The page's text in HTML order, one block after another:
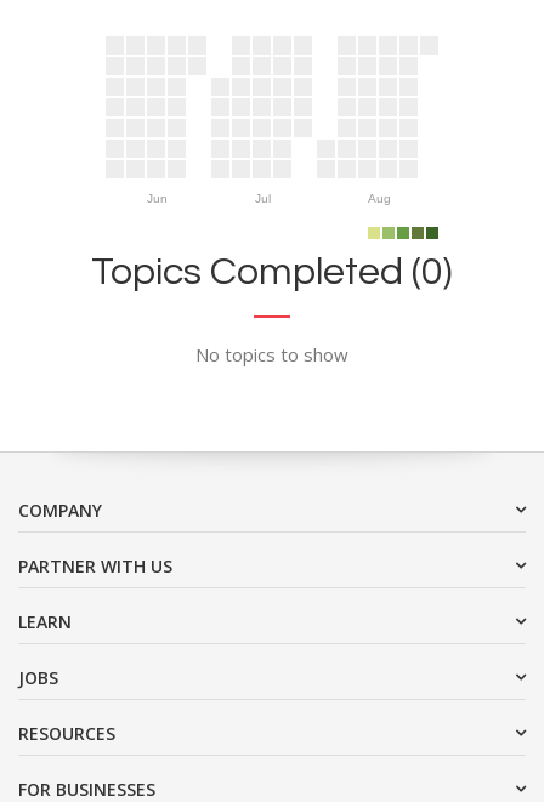
Jun Jul Aug
Topics Completed (0)
No topics to show
COMPANY
PARTNER WITH US
LEARN
JOBS
RESOURCES
FOR BUSINESSES